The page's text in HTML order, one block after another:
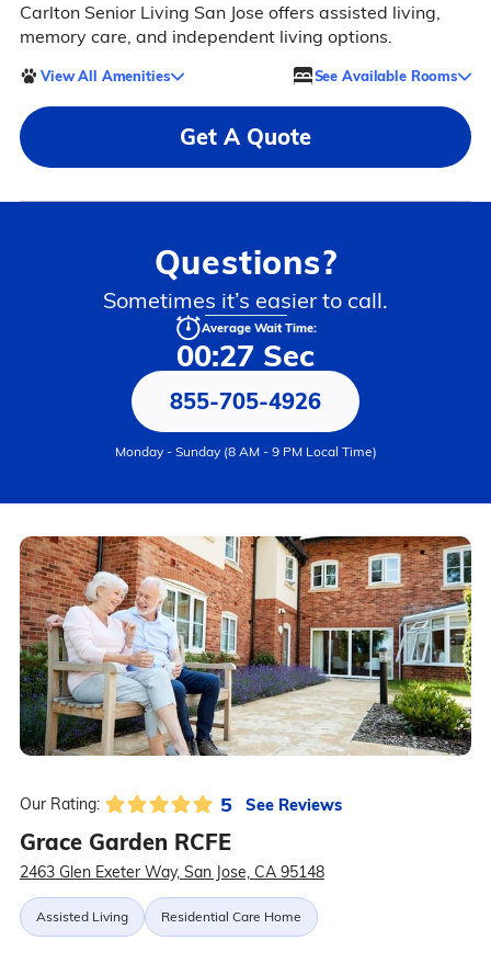
Carlton Senior Living San Jose offers assisted living,
memory care, and independent living options.
View All Amenities See Available Rooms
Get A Quote
Questions?
Sometimes it’s easier to call.
Average Wait Time:
00:27 Sec
855-705-4926
Monday - Sunday (8 AM - 9 PM Local Time)
Our Rating: 5 See Reviews
Grace Garden RCFE
2463 Glen Exeter Way, San Jose, CA 95148
Assisted Living Residential Care Home